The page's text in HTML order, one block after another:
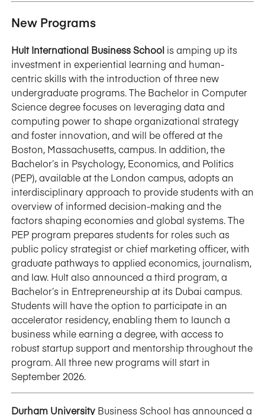
New Programs
Hult International Business School is amping up its
investment in experiential learning and human-
centric skills with the introduction of three new
undergraduate programs. The Bachelor in Computer
Science degree focuses on leveraging data and
computing power to shape organizational strategy
and foster innovation, and will be offered at the
Boston, Massachusetts, campus. In addition, the
Bachelor’s in Psychology, Economics, and Politics
(PEP), available at the London campus, adopts an
interdisciplinary approach to provide students with an
overview of informed decision-making and the
factors shaping economies and global systems. The
PEP program prepares students for roles such as
public policy strategist or chief marketing officer, with
graduate pathways to applied economics, journalism,
and law. Hult also announced a third program, a
Bachelor’s in Entrepreneurship at its Dubai campus.
Students will have the option to participate in an
accelerator residency, enabling them to launch a
business while earning a degree, with access to
robust startup support and mentorship throughout the
program. All three new programs will start in
September 2026.
Durham University Business School has announced a